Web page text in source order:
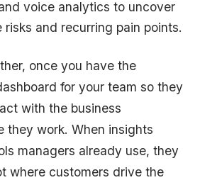
voice analytics to uncover
risks and recurring pain points.
once you have the
for your team so they
with the business
they work. When insights
managers already use, they
where customers drive the